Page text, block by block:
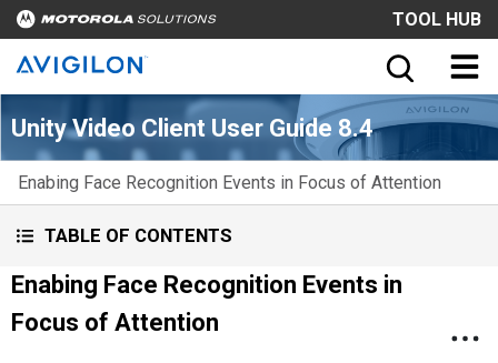
TOOL HUB
Unity Video Client User Guide 8.4
Enabing Face Recognition Events in Focus of Attention
TABLE OF CONTENTS
Enabing Face Recognition Events in
Focus of Attention